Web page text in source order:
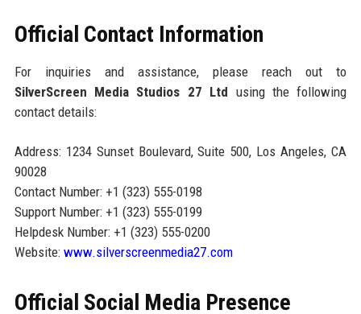
Official Contact Information
For inquiries and assistance, please reach out to
SilverScreen Media Studios 27 Ltd using the following
contact details:
Address: 1234 Sunset Boulevard, Suite 500, Los Angeles, CA
90028
Contact Number: +1 (323) 555-0198
Support Number: +1 (323) 555-0199
Helpdesk Number: +1 (323) 555-0200
Website: www.silverscreenmedia27.com
Official Social Media Presence